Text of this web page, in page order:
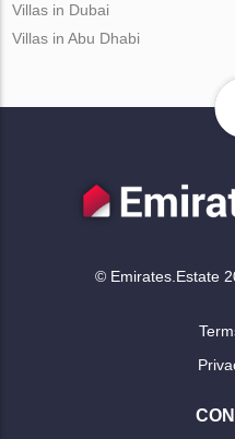
Villas in Dubai
Villas in Abu Dhabi
© Emirates.Estate